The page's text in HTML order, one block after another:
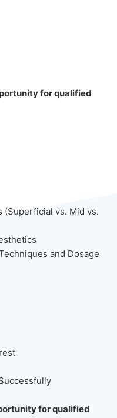
for qualified
(Superficial vs. Mid vs.
and Dosage
for qualified